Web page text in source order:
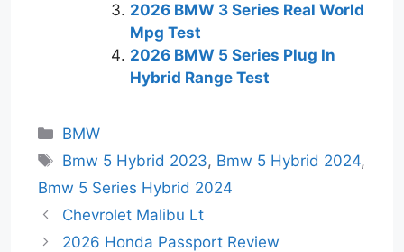
2026 BMW 3 Series Real World
Mpg Test
2026 BMW 5 Series Plug In
Hybrid Range Test
Categories
BMW
Tags
Bmw 5 Hybrid 2023, Bmw 5 Hybrid 2024,
Bmw 5 Series Hybrid 2024
Chevrolet Malibu Lt
2026 Honda Passport Review